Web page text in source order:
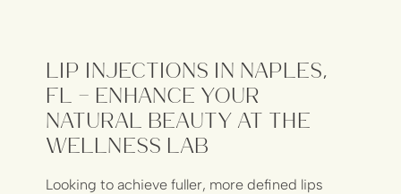
Lip Injections in Naples,
FL – Enhance Your
Natural Beauty at The
Wellness Lab
Looking to achieve fuller, more defined lips